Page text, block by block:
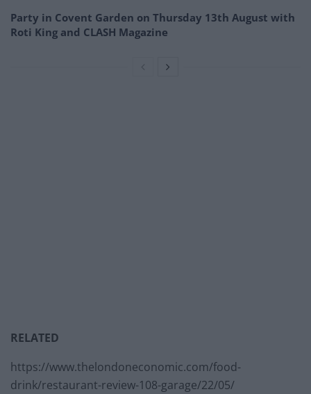
Party in Covent Garden on Thursday 13th August with
Roti King and CLASH Magazine
RELATED
https://www.thelondoneconomic.com/food-
drink/restaurant-review-108-garage/22/05/